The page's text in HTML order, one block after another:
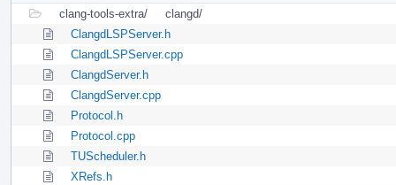
clang-tools-extra/
clangd/
ClangdLSPServer.h
ClangdLSPServer.cpp
ClangdServer.h
ClangdServer.cpp
Protocol.h
Protocol.cpp
TUScheduler.h
XRefs.h